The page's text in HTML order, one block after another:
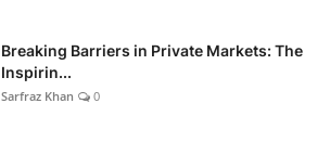
Breaking Barriers in Private Markets: The
Inspirin...
Sarfraz Khan 0